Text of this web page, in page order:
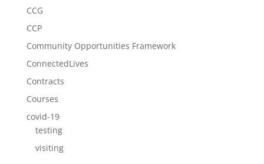
CCG
CCP
Community Opportunities Framework
ConnectedLives
Contracts
Courses
covid-19
testing
visiting